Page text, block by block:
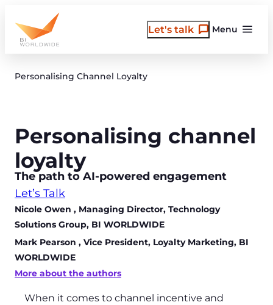
content
Menu
Let's talk
Personalising Channel Loyalty
Personalising channel
loyalty
The path to AI-powered engagement
Let’s Talk
Nicole Owen , Managing Director, Technology
Solutions Group, BI WORLDWIDE
Mark Pearson , Vice President, Loyalty Marketing, BI
WORLDWIDE
More about the authors
When it comes to channel incentive and